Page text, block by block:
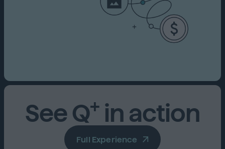
See Q+in action
Full Experience